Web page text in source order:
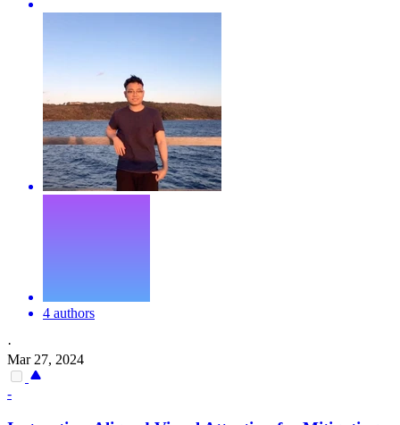
4 authors
·
Mar 27, 2024
-